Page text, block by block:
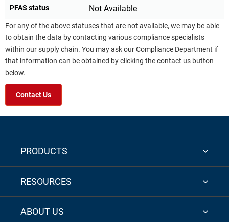
PFAS status Not Available
For any of the above statuses that are not available, we may be able
to obtain the data by contacting various compliance specialists
within our supply chain. You may ask our Compliance Department if
that information can be obtained by clicking the contact us button
below.
Contact Us
PRODUCTS
RESOURCES
ABOUT US